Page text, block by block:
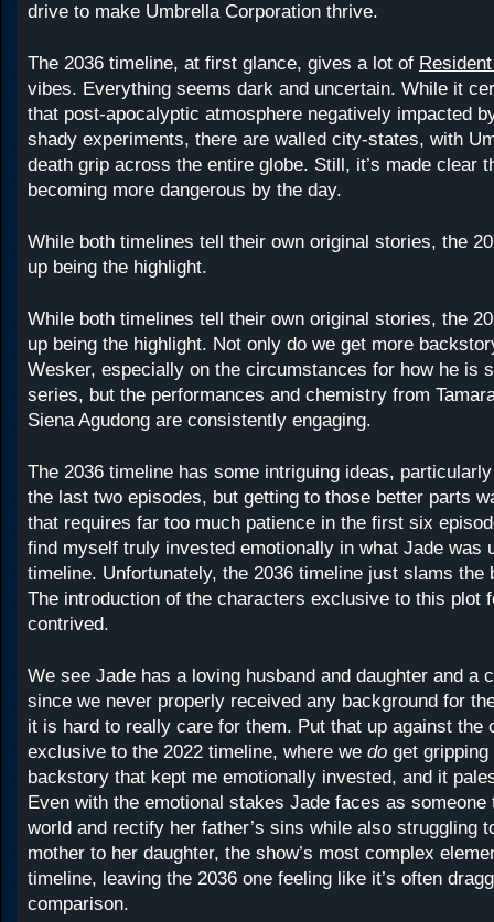
drive to make Umbrella Corporation thrive.
The 2036 timeline, at first glance, gives a lot of
vibes. Everything seems dark and uncertain. While it
that post-apocalyptic atmosphere negatively impacted
shady experiments, there are walled city-states, with
death grip across the entire globe. Still, it’s made clear
becoming more dangerous by the day.
While both timelines tell their own original stories, the
up being the highlight.
While both timelines tell their own original stories, the
up being the highlight. Not only do we get more
Wesker, especially on the circumstances for how he is
series, but the performances and chemistry from
Siena Agudong are consistently engaging.
The 2036 timeline has some intriguing ideas,
the last two episodes, but getting to those better parts
that requires far too much patience in the first six
find myself truly invested emotionally in what Jade was
timeline. Unfortunately, the 2036 timeline just slams the
The introduction of the characters exclusive to this plot
contrived.
We see Jade has a loving husband and daughter and a
since we never properly received any background for
it is hard to really care for them. Put that up against the
exclusive to the 2022 timeline, where we do get
backstory that kept me emotionally invested, and it
Even with the emotional stakes Jade faces as
world and rectify her father’s sins while also struggling
mother to her daughter, the show’s most complex
timeline, leaving the 2036 one feeling like it’s often
comparison.